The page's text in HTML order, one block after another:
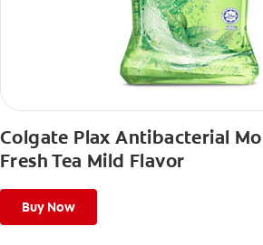
Colgate Plax Antibacterial
Fresh Tea Mild Flavor
Buy Now